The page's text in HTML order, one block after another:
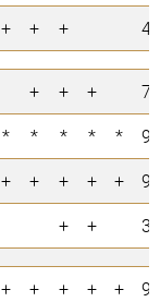
+ + + 4
+ + +
7
* * * * *
9
+ + + + +
9
+ + 3
+ + + + +
9